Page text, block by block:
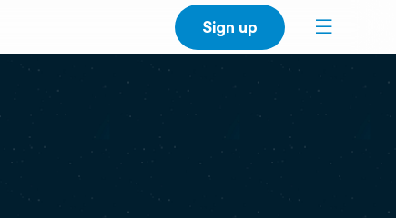
Sign up